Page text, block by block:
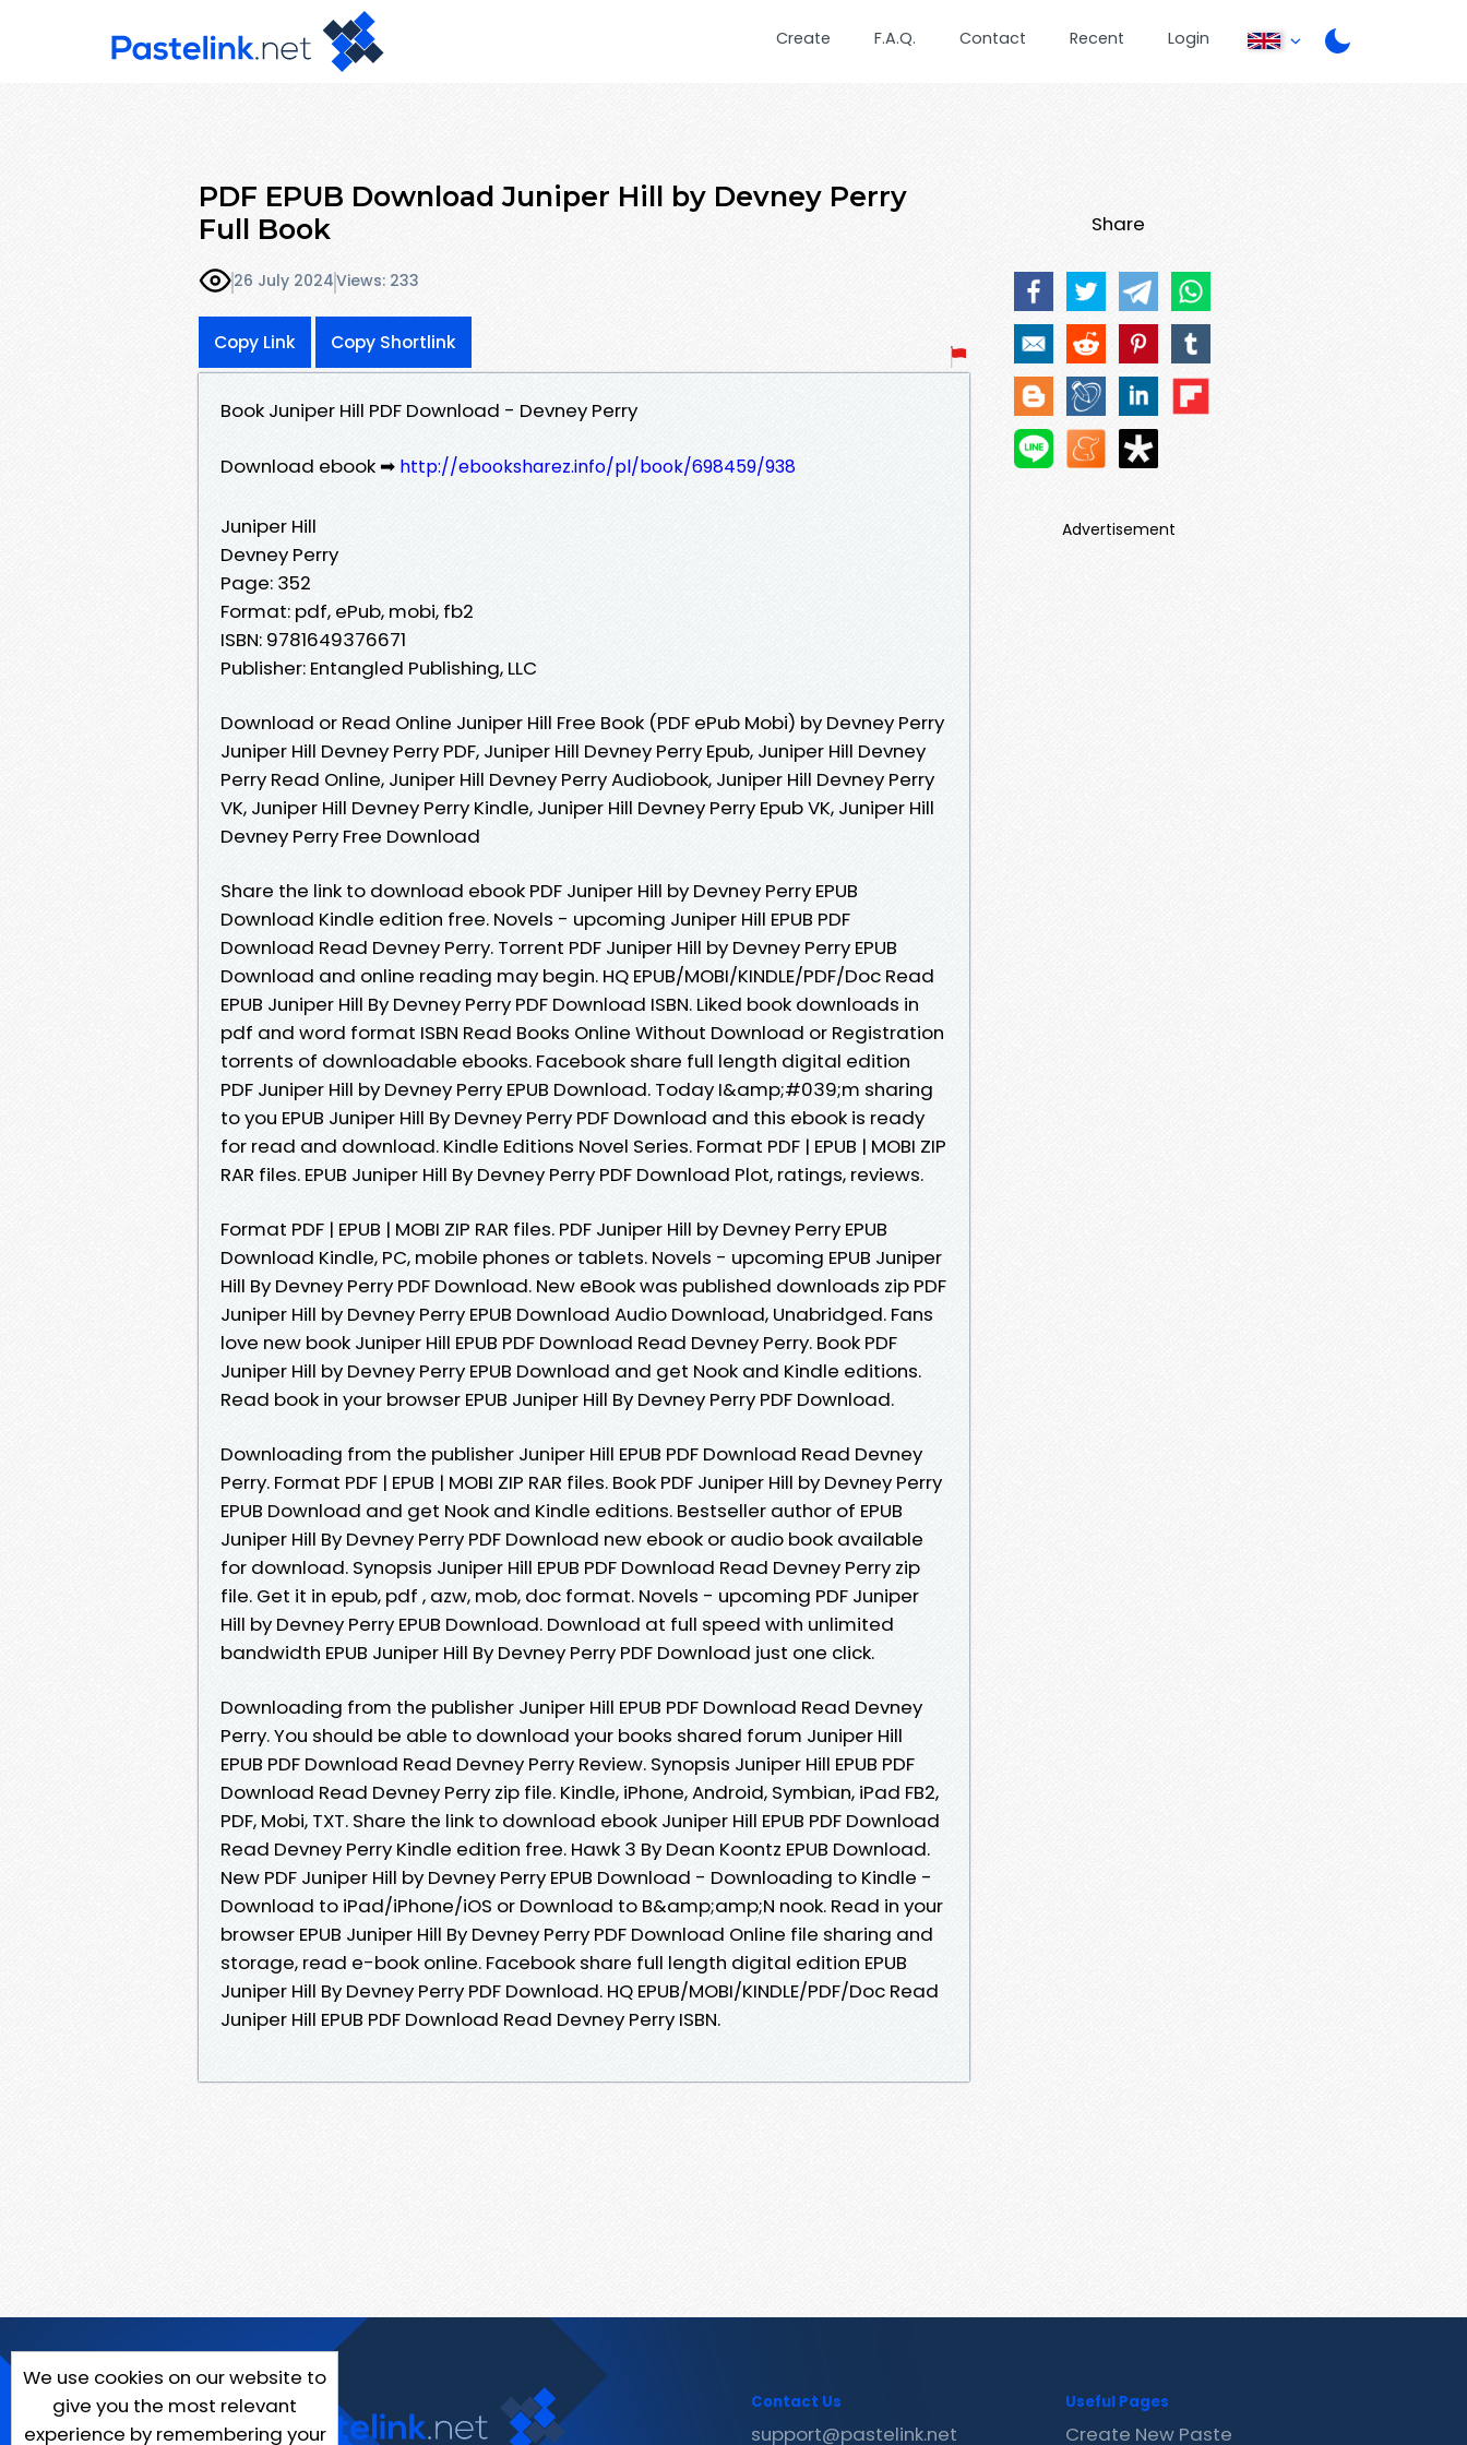
Create F.A.Q. Contact Recent Login
PDF EPUB Download Juniper Hill by Devney Perry
Full Book
26 July 2024Views: 233
Copy Link Copy Shortlink
Book Juniper Hill PDF Download - Devney Perry
Download ebook ➡ http://ebooksharez.info/pl/book/698459/938
Juniper Hill
Devney Perry
Page: 352
Format: pdf, ePub, mobi, fb2
ISBN: 9781649376671
Publisher: Entangled Publishing, LLC
Download or Read Online Juniper Hill Free Book (PDF ePub Mobi) by Devney Perry
Juniper Hill Devney Perry PDF, Juniper Hill Devney Perry Epub, Juniper Hill Devney
Perry Read Online, Juniper Hill Devney Perry Audiobook, Juniper Hill Devney Perry
VK, Juniper Hill Devney Perry Kindle, Juniper Hill Devney Perry Epub VK, Juniper Hill
Devney Perry Free Download
Share the link to download ebook PDF Juniper Hill by Devney Perry EPUB
Download Kindle edition free. Novels - upcoming Juniper Hill EPUB PDF
Download Read Devney Perry. Torrent PDF Juniper Hill by Devney Perry EPUB
Download and online reading may begin. HQ EPUB/MOBI/KINDLE/PDF/Doc Read
EPUB Juniper Hill By Devney Perry PDF Download ISBN. Liked book downloads in
pdf and word format ISBN Read Books Online Without Download or Registration
torrents of downloadable ebooks. Facebook share full length digital edition
PDF Juniper Hill by Devney Perry EPUB Download. Today I&amp;#039;m sharing
to you EPUB Juniper Hill By Devney Perry PDF Download and this ebook is ready
for read and download. Kindle Editions Novel Series. Format PDF | EPUB | MOBI ZIP
RAR files. EPUB Juniper Hill By Devney Perry PDF Download Plot, ratings, reviews.
Format PDF | EPUB | MOBI ZIP RAR files. PDF Juniper Hill by Devney Perry EPUB
Download Kindle, PC, mobile phones or tablets. Novels - upcoming EPUB Juniper
Hill By Devney Perry PDF Download. New eBook was published downloads zip PDF
Juniper Hill by Devney Perry EPUB Download Audio Download, Unabridged. Fans
love new book Juniper Hill EPUB PDF Download Read Devney Perry. Book PDF
Juniper Hill by Devney Perry EPUB Download and get Nook and Kindle editions.
Read book in your browser EPUB Juniper Hill By Devney Perry PDF Download.
Downloading from the publisher Juniper Hill EPUB PDF Download Read Devney
Perry. Format PDF | EPUB | MOBI ZIP RAR files. Book PDF Juniper Hill by Devney Perry
EPUB Download and get Nook and Kindle editions. Bestseller author of EPUB
Juniper Hill By Devney Perry PDF Download new ebook or audio book available
for download. Synopsis Juniper Hill EPUB PDF Download Read Devney Perry zip
file. Get it in epub, pdf , azw, mob, doc format. Novels - upcoming PDF Juniper
Hill by Devney Perry EPUB Download. Download at full speed with unlimited
bandwidth EPUB Juniper Hill By Devney Perry PDF Download just one click.
Downloading from the publisher Juniper Hill EPUB PDF Download Read Devney
Perry. You should be able to download your books shared forum Juniper Hill
EPUB PDF Download Read Devney Perry Review. Synopsis Juniper Hill EPUB PDF
Download Read Devney Perry zip file. Kindle, iPhone, Android, Symbian, iPad FB2,
PDF, Mobi, TXT. Share the link to download ebook Juniper Hill EPUB PDF Download
Read Devney Perry Kindle edition free. Hawk 3 By Dean Koontz EPUB Download.
New PDF Juniper Hill by Devney Perry EPUB Download - Downloading to Kindle -
Download to iPad/iPhone/iOS or Download to B&amp;amp;N nook. Read in your
browser EPUB Juniper Hill By Devney Perry PDF Download Online file sharing and
storage, read e-book online. Facebook share full length digital edition EPUB
Juniper Hill By Devney Perry PDF Download. HQ EPUB/MOBI/KINDLE/PDF/Doc Read
Juniper Hill EPUB PDF Download Read Devney Perry ISBN.
Share
Advertisement
We use cookies on our website to
give you the most relevant
experience by remembering your
Contact Us
support@pastelink.net
Useful Pages
Create New Paste